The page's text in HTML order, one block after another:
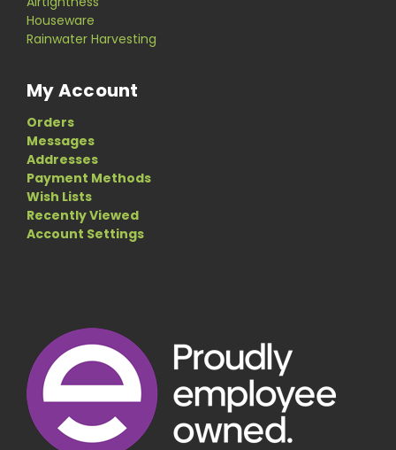
Houseware
Rainwater Harvesting
My Account
Orders
Messages
Addresses
Payment Methods
Wish Lists
Recently Viewed
Account Settings